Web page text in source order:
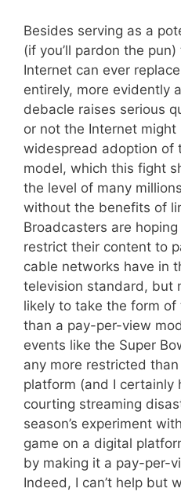
Besides serving as a
(if you’ll pardon the
Internet can ever
entirely, more evidently
debacle raises serious
or not the Internet might
widespread adoption of
model, which this fight
the level of many
without the benefits of
Broadcasters are
restrict their content to
cable networks have in
television standard, but
likely to take the form
than a pay-per-view
events like the Super
any more restricted
platform (and I certainly
courting streaming
season’s experiment
game on a digital
by making it a pay-per-
Indeed, I can’t help but